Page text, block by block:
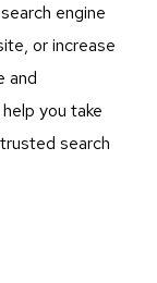
engine
or increase
and
you take
search